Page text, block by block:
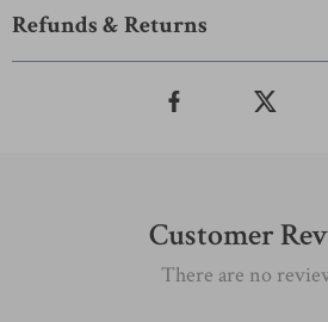
Refunds & Returns
Customer
There are no